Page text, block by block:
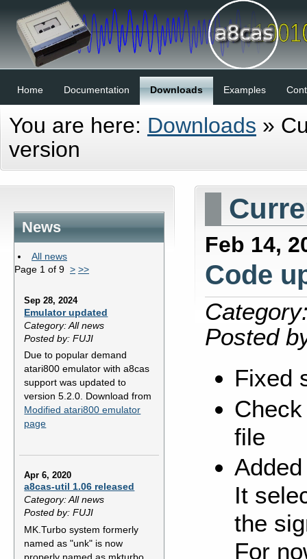
Home Documentation Downloads Examples
You are here: Downloads »
version
News
All news
Page 1 of 9 > >>
Sep 28, 2024
Emulator updated
Category: All news
Posted by: FUJI
Due to popular demand
atari800 emulator with a8cas
support was updated to
version 5.2.0. Download from
Modified atari800 emulator
page
Apr 6, 2020
a8cas-util 1.06 released
Category: All news
Posted by: FUJI
MK.Turbo system formerly
named as "unk" is now
properly named as mkturbo
Feb 14,
Code
Posted
Fixed
file
It
the
For